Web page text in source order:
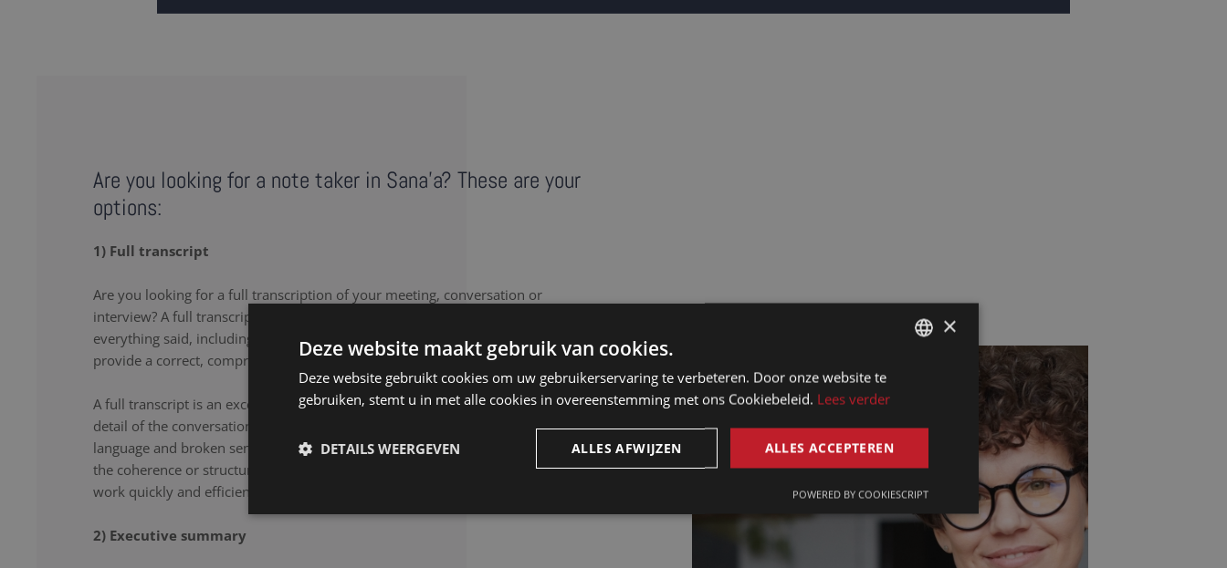
Are you looking for a note taker in Sana'a? These are your
options:
1) Full transcript
Are you looking for a full transcription of your meeting, conversation or
interview? A full transcription or full transcript provides a literal record of
everything said, including the uhs and uhms. Our note takers in Sana'a
provide a correct, comprehensive transcript.
A full transcript is an excellent solution if you want to document every last
detail of the conversation. From filler words and repetitions to colloquial
language and broken sentences, every word is accurately noted, regardless of
the coherence or structure of the speech. Our note takers listen carefully,
work quickly and efficiently, and document your conversation to the letter.
2) Executive summary
FRENCH
ENGLISH
×
Deze website maakt gebruik van cookies.
Deze website gebruikt cookies om uw gebruikerservaring te verbeteren. Door onze website te
gebruiken, stemt u in met alle cookies in overeenstemming met ons Cookiebeleid. Lees verder
ALLES ACCEPTEREN
ALLES AFWIJZEN
DETAILS WEERGEVEN
POWERED BY COOKIESCRIPT